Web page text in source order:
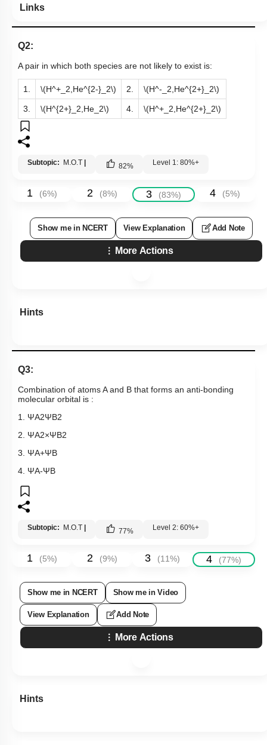
Links
Q2:
A pair in which both species are not likely to exist is:
1. \(H^+_2,He^{2-}_2\) 2. \(H^-_2,He^{2+}_2\)
3. \(H^{2+}_2,He_2\) 4. \(H^+_2,He^{2+}_2\)
Subtopic: M.O.T 82% Level 1: 80%+
1 (6%) 2 (8%) 3 (83%) 4 (5%)
Show me in NCERT View Explanation Add Note
More Actions
Hints
Q3:
Combination of atoms A and B that forms an anti-bonding
molecular orbital is :
1. ΨA2ΨB2
2. ΨA2×ΨB2
3. ΨA+ΨB
4. ΨA-ΨB
Subtopic: M.O.T 77% Level 2: 60%+
1 (5%) 2 (9%) 3 (11%) 4 (77%)
Show me in NCERT Show me in Video
View Explanation Add Note
More Actions
Hints